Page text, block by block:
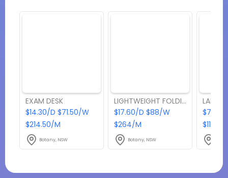
EXAM DESK
$14.30/D $71.50/W
$214.50/M
Botany, NSW
LIGHTWEIGHT FOLDING TABLE
$17.60/D $88/W
$264/M
Botany, NSW
LARGE
$77/D
$1155/M